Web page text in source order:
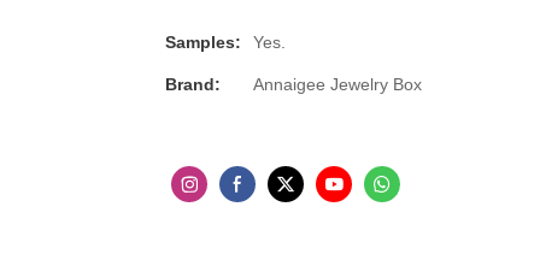
Samples: Yes.
Brand: Annaigee Jewelry Box